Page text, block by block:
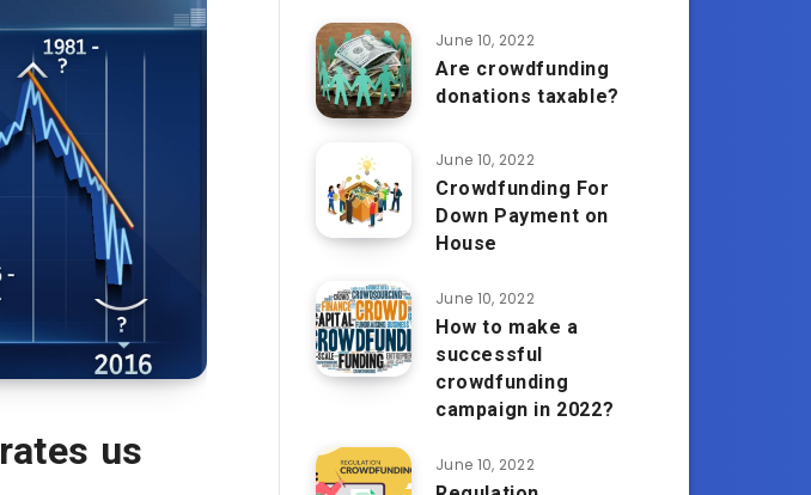
us
June 10, 2022
Are crowdfunding
donations taxable?
June 10, 2022
Crowdfunding For
Down Payment on
House
June 10, 2022
How to make a
successful
crowdfunding
campaign in 2022?
June 10, 2022